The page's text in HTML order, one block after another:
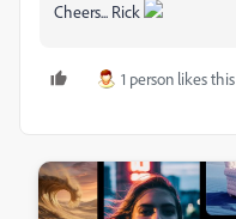
Cheers... Rick
1 person likes this